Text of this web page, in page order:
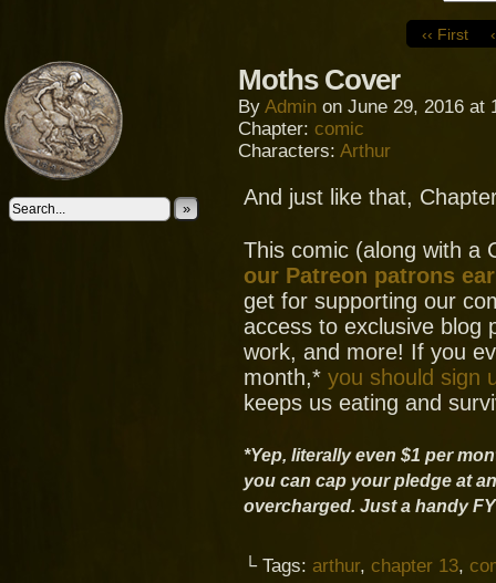
‹‹ First
»
Moths Cover
By Admin on June 29, 2016 at
Chapter: comic
Characters: Arthur
And just like that,
This comic (along with a
our Patreon patrons
get for supporting our
access to exclusive blog
work, and more! If you
month,* you should sign
keeps us eating and
*Yep, literally even $1 per
you can cap your pledge at
overcharged. Just a handy
└ Tags: arthur, chapter 13,